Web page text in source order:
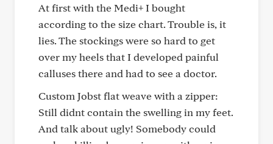
At first with the Medi+ I bought
according to the size chart. Trouble is, it
lies. The stockings were so hard to get
over my heels that I developed painful
calluses there and had to see a doctor.
Custom Jobst flat weave with a zipper:
Still didnt contain the swelling in my feet.
And talk about ugly! Somebody could